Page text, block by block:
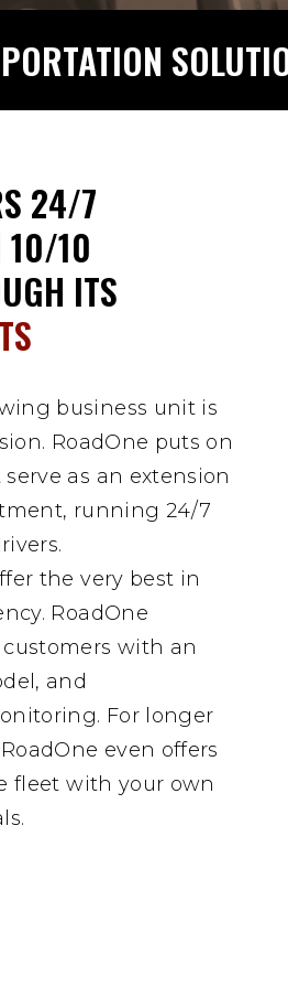
24/7
10/10
ITS
business unit is
RoadOne puts on
as an extension
running 24/7
the very best in
RoadOne
with an
and
For longer
even offers
fleet with your own